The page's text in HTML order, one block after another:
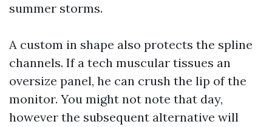
summer storms.
A custom in shape also protects the spline
channels. If a tech muscular tissues an
oversize panel, he can crush the lip of the
monitor. You might not note that day,
however the subsequent alternative will